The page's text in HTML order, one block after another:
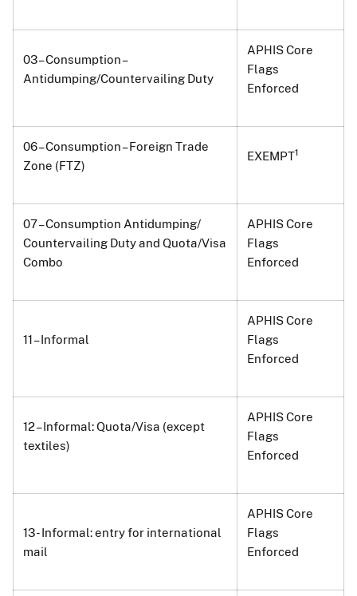
03 – Consumption –
Antidumping/Countervailing Duty
APHIS Core
Flags
Enforced
06 – Consumption – Foreign Trade
Zone (FTZ)
EXEMPT1
07 – Consumption Antidumping/
Countervailing Duty and Quota/Visa
Combo
APHIS Core
Flags
Enforced
11 – Informal
APHIS Core
Flags
Enforced
12 – Informal: Quota/Visa (except
textiles)
APHIS Core
Flags
Enforced
13 - Informal: entry for international
mail
APHIS Core
Flags
Enforced